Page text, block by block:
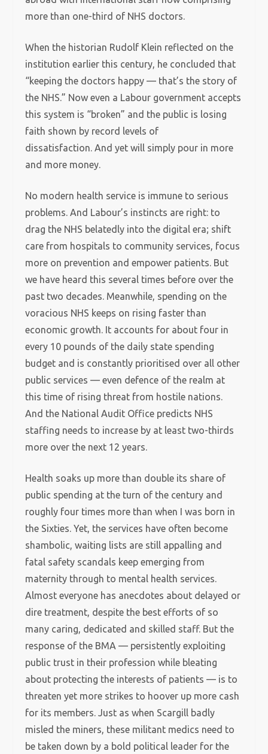
more than one-third of NHS doctors.
When the historian Rudolf Klein reflected on the
institution earlier this century, he concluded that
“keeping the doctors happy — that’s the story of
the NHS.” Now even a Labour government accepts
this system is “broken” and the public is losing
faith shown by record levels of
dissatisfaction. And yet will simply pour in more
and more money.
No modern health service is immune to serious
problems. And Labour’s instincts are right: to
drag the NHS belatedly into the digital era; shift
care from hospitals to community services, focus
more on prevention and empower patients. But
we have heard this several times before over the
past two decades. Meanwhile, spending on the
voracious NHS keeps on rising faster than
economic growth. It accounts for about four in
every 10 pounds of the daily state spending
budget and is constantly prioritised over all other
public services — even defence of the realm at
this time of rising threat from hostile nations.
And the National Audit Office predicts NHS
staffing needs to increase by at least two-thirds
more over the next 12 years.
Health soaks up more than double its share of
public spending at the turn of the century and
roughly four times more than when I was born in
the Sixties. Yet, the services have often become
shambolic, waiting lists are still appalling and
fatal safety scandals keep emerging from
maternity through to mental health services.
Almost everyone has anecdotes about delayed or
dire treatment, despite the best efforts of so
many caring, dedicated and skilled staff. But the
response of the BMA — persistently exploiting
public trust in their profession while bleating
about protecting the interests of patients — is to
threaten yet more strikes to hoover up more cash
for its members. Just as when Scargill badly
misled the miners, these militant medics need to
be taken down by a bold political leader for the